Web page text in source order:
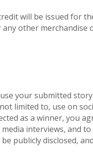
will be issued for
other merchandise
your submitted
limited to, use on
as a winner, you
interviews, and
publicly disclosed,